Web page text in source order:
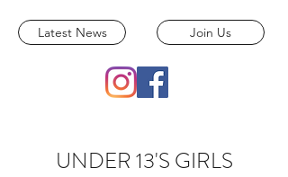
Latest News Join Us
UNDER 13'S GIRLS